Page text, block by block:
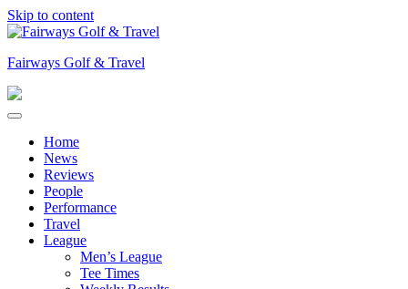
Skip to content
Fairways Golf & Travel
Home
News
Reviews
People
Performance
Travel
League
Men’s League
Tee Times